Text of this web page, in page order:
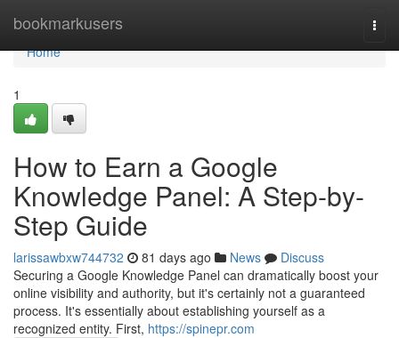
bookmarkusers
Home
Home
1
How to Earn a Google
Knowledge Panel: A Step-by-
Step Guide
larissawbxw744732 81 days ago News
Discuss
Securing a Google Knowledge Panel can dramatically boost your
online visibility and authority, but it's certainly not a guaranteed
process. It's essentially about establishing yourself as a
recognized entity. First, https://spinepr.com